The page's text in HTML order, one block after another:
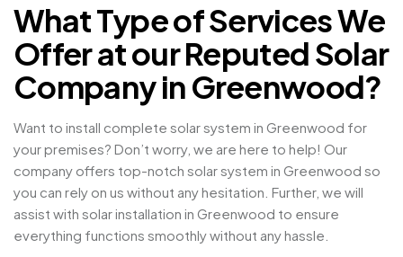
What Type of Services We
Offer at our Reputed Solar
Company in Greenwood?
Want to install complete solar system in Greenwood for
your premises? Don’t worry, we are here to help! Our
company offers top-notch solar system in Greenwood so
you can rely on us without any hesitation. Further, we will
assist with solar installation in Greenwood to ensure
everything functions smoothly without any hassle.